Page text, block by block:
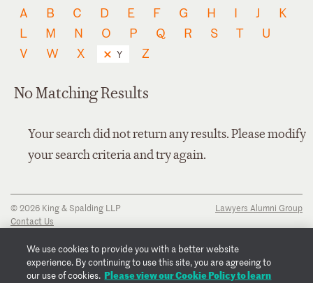
A B C D E F G H I J
K
L
M N O P Q R S T
U
V
W X Y Z
No Matching Results
Your search did not return any results. Please modify
your search criteria and try again.
© 2026 King & Spalding LLP
Contact Us
Privacy Notice
Transparency Disclosure
Cookie Policy
Lawyers Alumni Group
We use cookies to provide you with a better website
experience. By continuing to use this site, you are agreeing to
our use of cookies. Please view our Cookie Policy to learn